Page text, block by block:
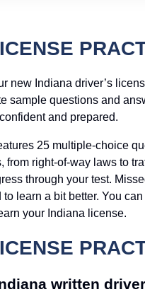
new Indiana driver’s
sample questions and
and prepared.
25 multiple-choice
from right-of-way laws to
through your test.
learn a bit better. You
your Indiana license.
written